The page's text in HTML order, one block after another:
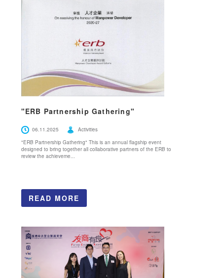
"ERB Partnership Gathering"
06.11.2025
Activities
"ERB Partnership Gathering" This is an annual flagship event
designed to bring together all collaborative partners of the ERB to
review the achieveme...
READ MORE